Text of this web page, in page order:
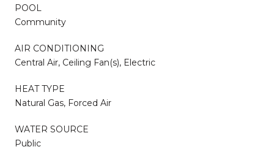
POOL
Community
AIR CONDITIONING
Central Air, Ceiling Fan(s), Electric
HEAT TYPE
Natural Gas, Forced Air
WATER SOURCE
Public